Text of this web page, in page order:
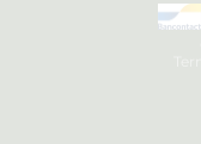
Legal notice